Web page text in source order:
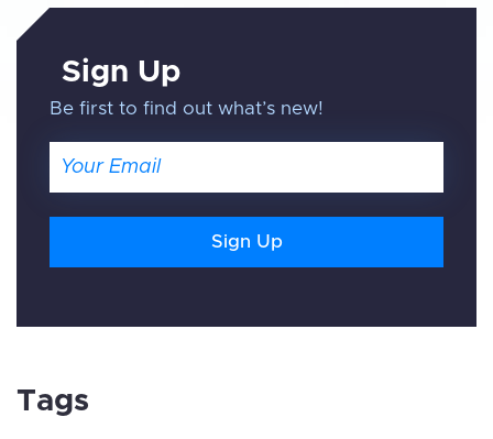
Sign Up
Be first to find out what’s new!
Tags